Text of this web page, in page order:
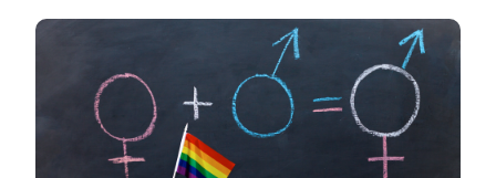
Image